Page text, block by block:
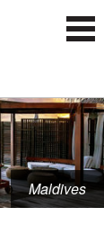
Maldives